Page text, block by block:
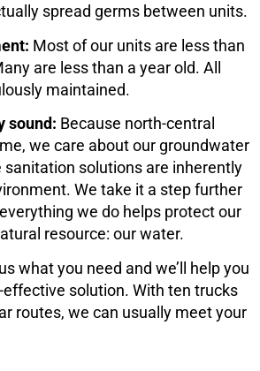
spread germs between units.
Most of our units are less than
are less than a year old. All
maintained.
sound: Because north-central
we care about our groundwater
sanitation solutions are inherently
We take it a step further
we do helps protect our
resource: our water.
what you need and we’ll help you
solution. With ten trucks
routes, we can usually meet your